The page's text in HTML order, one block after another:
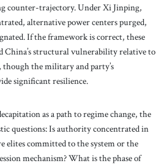
counter-trajectory. Under Xi Jinping,
alternative power centers purged,
If the framework is correct, these
China’s structural vulnerability relative to
the military and party’s
significant resilience.
as a path to regime change, the
questions: Is authority concentrated in
elites committed to the system or the
mechanism? What is the phase of